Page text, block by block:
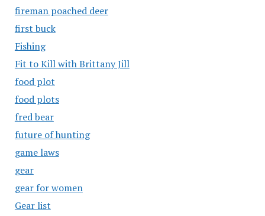
fireman poached deer
first buck
Fishing
Fit to Kill with Brittany Jill
food plot
food plots
fred bear
future of hunting
game laws
gear
gear for women
Gear list